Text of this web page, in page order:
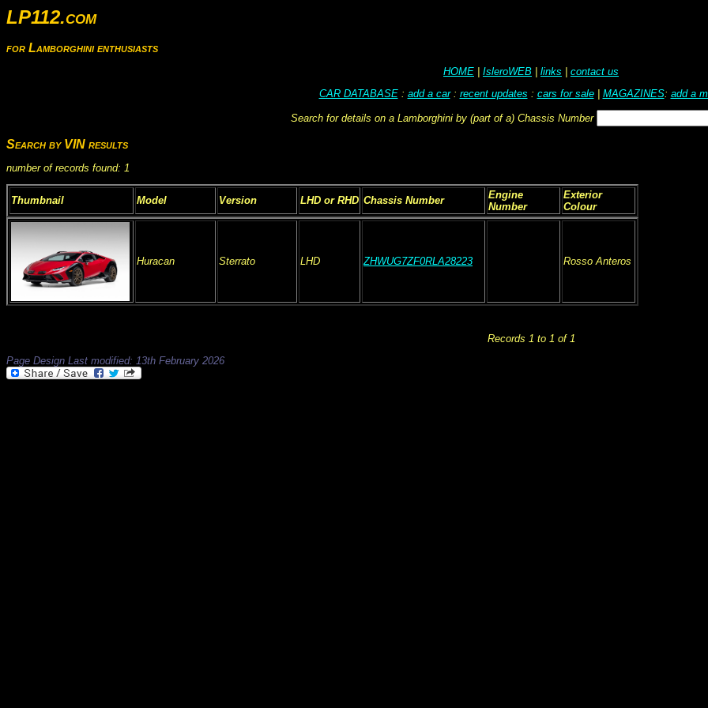
LP112.com
for Lamborghini enthusiasts
HOME IsleroWEB links
contact us
CAR DATABASE: add a car: recent updates : cars for sale| MAGAZINES: add a
Search for details on a Lamborghini by (part of a) Chassis Number
Search by VIN results
number of records found: 1
Thumbnail Model Version LHD or RHD Chassis Number
Engine
Number
Exterior
Colour
Huracan Sterrato LHD ZHWUG7ZF0RLA28223 Rosso Anteros
Records 1 to 1 of 1
Page Design Last modified: 13th February 2026